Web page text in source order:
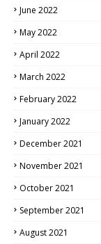
June 2022
May 2022
April 2022
March 2022
February 2022
January 2022
December 2021
November 2021
October 2021
September 2021
August 2021